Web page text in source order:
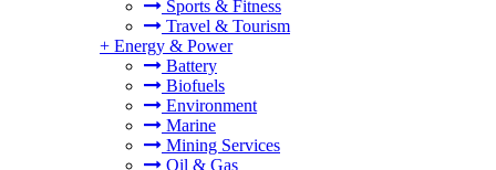
Sports & Fitness
Travel & Tourism
+ Energy & Power
Battery
Biofuels
Environment
Marine
Mining Services
Oil & Gas